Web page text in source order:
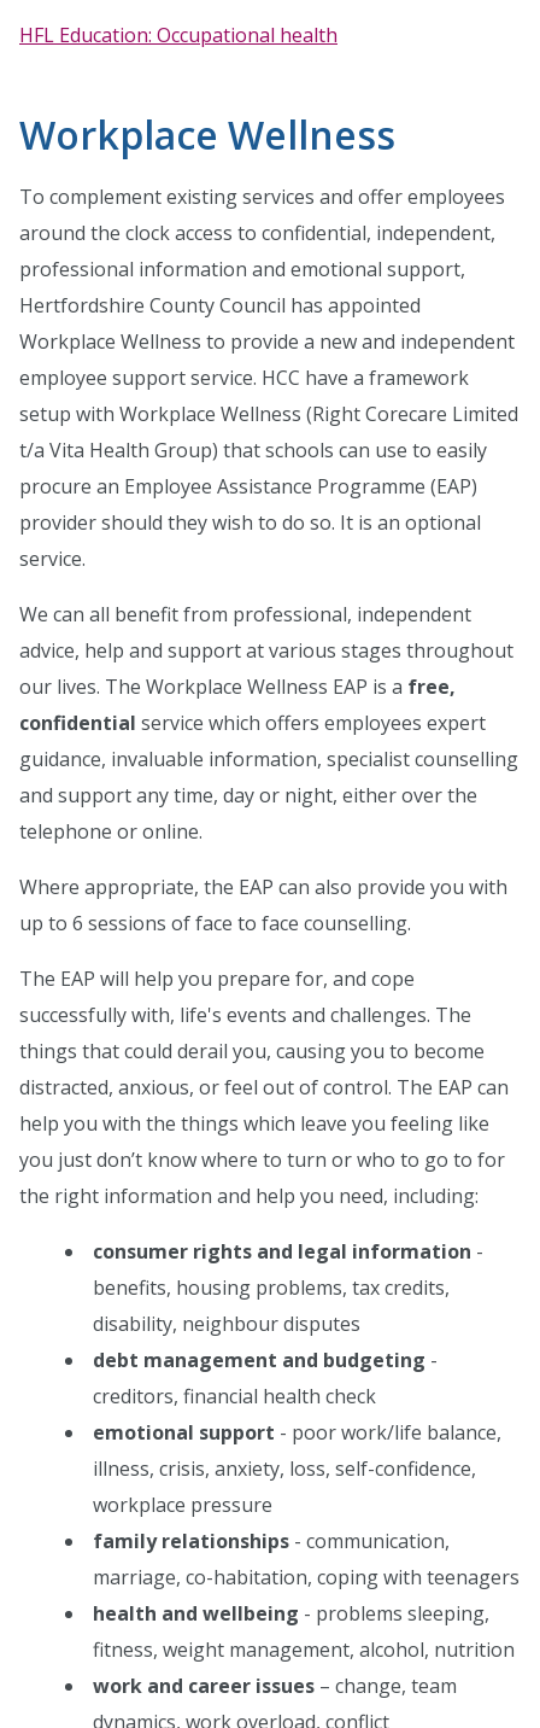
HFL Education: Occupational health
Workplace Wellness
To complement existing services and offer employees
around the clock access to confidential, independent,
professional information and emotional support,
Hertfordshire County Council has appointed
Workplace Wellness to provide a new and independent
employee support service. HCC have a framework
setup with Workplace Wellness (Right Corecare Limited
t/a Vita Health Group) that schools can use to easily
procure an Employee Assistance Programme (EAP)
provider should they wish to do so. It is an optional
service.
We can all benefit from professional, independent
advice, help and support at various stages throughout
our lives. The Workplace Wellness EAP is a free,
confidential service which offers employees expert
guidance, invaluable information, specialist counselling
and support any time, day or night, either over the
telephone or online.
Where appropriate, the EAP can also provide you with
up to 6 sessions of face to face counselling.
The EAP will help you prepare for, and cope
successfully with, life's events and challenges. The
things that could derail you, causing you to become
distracted, anxious, or feel out of control. The EAP can
help you with the things which leave you feeling like
you just don’t know where to turn or who to go to for
the right information and help you need, including:
consumer rights and legal information -
benefits, housing problems, tax credits,
disability, neighbour disputes
debt management and budgeting -
creditors, financial health check
emotional support - poor work/life balance,
illness, crisis, anxiety, loss, self-confidence,
workplace pressure
family relationships- communication,
marriage, co-habitation, coping with teenagers
health and wellbeing - problems sleeping,
fitness, weight management, alcohol, nutrition
work and career issues– change, team
dynamics, work overload, conflict